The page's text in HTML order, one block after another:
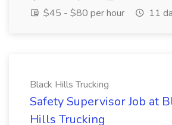
$45 - $80 per hour
11
Black Hills Trucking
Safety Supervisor Job at
Hills Trucking